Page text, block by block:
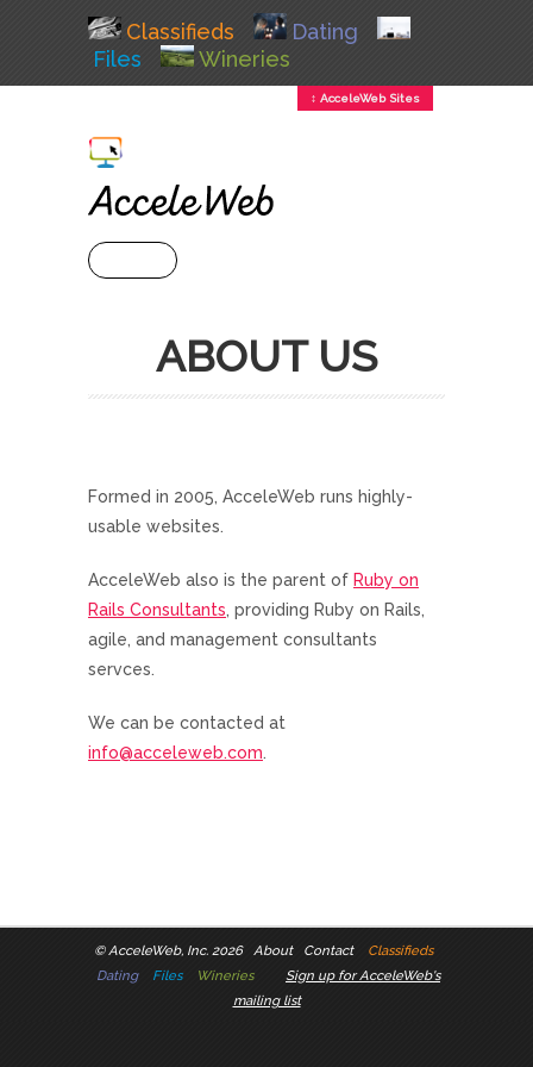
Classifieds
Dating
Files
Wineries
↕ AcceleWeb Sites
ABOUT US
Formed in 2005, AcceleWeb runs highly-
usable websites.
AcceleWeb also is the parent of Ruby on
Rails Consultants, providing Ruby on Rails,
agile, and management consultants
servces.
We can be contacted at
info@acceleweb.com.
©AcceleWeb, Inc. 2026 About Contact
Classifieds
Dating
Files Wineries
Sign up for AcceleWeb's
mailing list